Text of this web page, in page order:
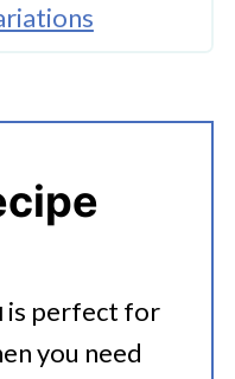
is perfect for
you need